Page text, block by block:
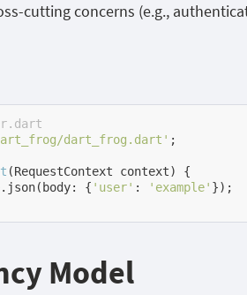
cutting concerns (e.g.,
dart_frog.dart' ;
(RequestContext context)
{
{ 'user' : 'example' });
Model